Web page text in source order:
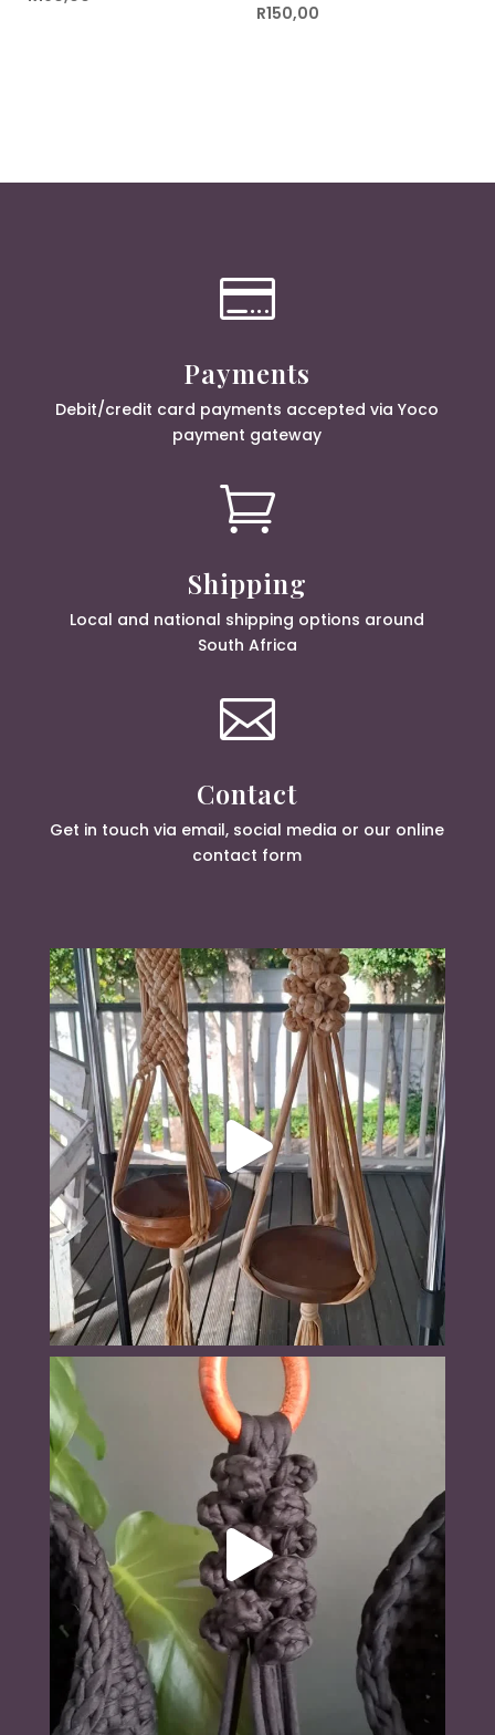
R150,00

Payments
Debit/credit card payments accepted via Yoco
payment gateway

Shipping
Local and national shipping options around
South Africa

Contact
Get in touch via email, social media or our online
contact form